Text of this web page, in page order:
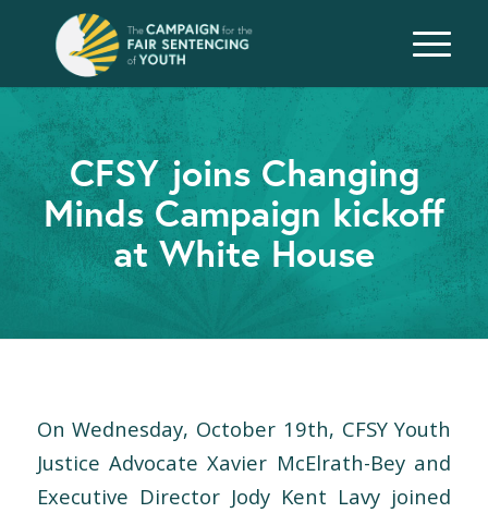
CFSY joins Changing
Minds Campaign kickoff
at White House
On Wednesday, October 19th, CFSY Youth
Justice Advocate Xavier McElrath-Bey and
Executive Director Jody Kent Lavy joined